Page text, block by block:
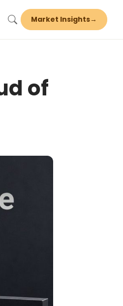
Market Insights→
of